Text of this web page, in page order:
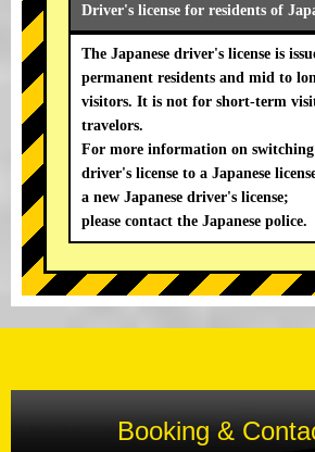
Driver's license for residents of
The Japanese driver's license is
permanent residents and mid to
visitors. It is not for short-term
travelors.
For more information on
driver's license to a Japanese
a new Japanese driver's license;
please contact the Japanese police.
Booking &